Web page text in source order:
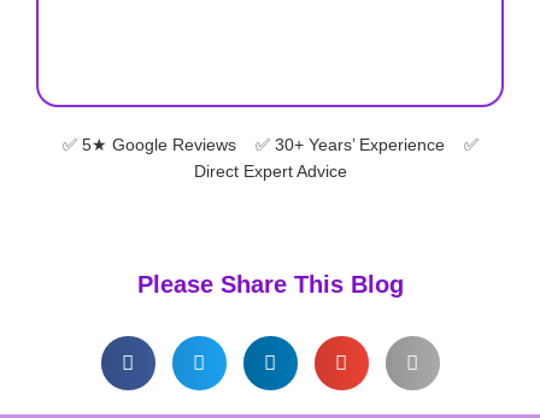
✅ 5★ Google Reviews ✅ 30+ Years’ Experience ✅
Direct Expert Advice
Please Share This Blog